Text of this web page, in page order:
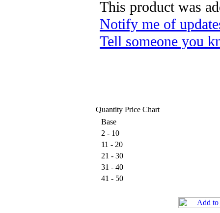
This product was
Notify me of
Tell someone you
Quantity Price Chart
Base
2 - 10
11 - 20
21 - 30
31 - 40
41 - 50